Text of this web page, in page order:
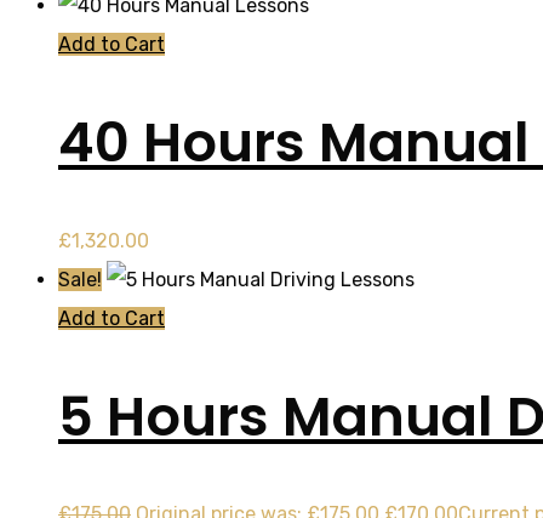
Add to Cart
40 Hours Manual
£1,320.00
Sale!
Add to Cart
5 Hours Manual